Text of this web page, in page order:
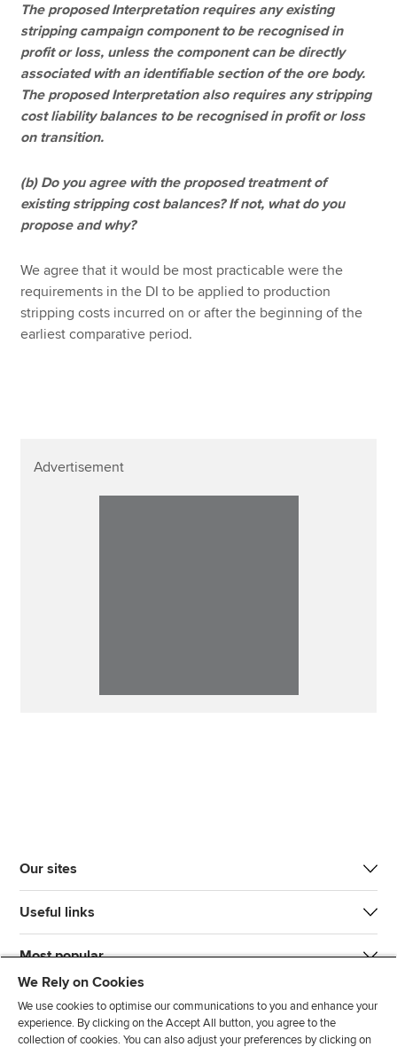
The proposed Interpretation requires any existing
stripping campaign component to be recognised in
profit or loss, unless the component can be directly
associated with an identifiable section of the ore body.
The proposed Interpretation also requires any stripping
cost liability balances to be recognised in profit or loss
on transition.
(b) Do you agree with the proposed treatment of
existing stripping cost balances? If not, what do you
propose and why?
We agree that it would be most practicable were the
requirements in the DI to be applied to production
stripping costs incurred on or after the beginning of the
earliest comparative period.
Advertisement
Our sites
Useful links
Most popular
We Rely on Cookies
We use cookies to optimise our communications to you and enhance your
experience. By clicking on the Accept All button, you agree to the
collection of cookies. You can also adjust your preferences by clicking on